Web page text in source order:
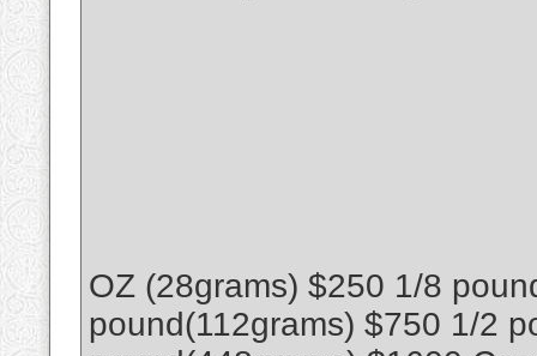
OZ (28grams) $250 1/8
pound(112grams) $750 1/2